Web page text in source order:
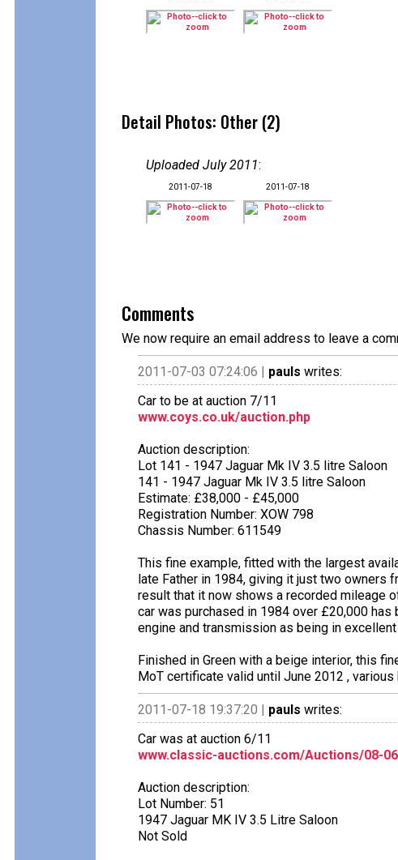
Detail Photos: Other (2)
Uploaded July 2011:
2011-07-18 2011-07-18
Comments
We now require an email address to leave a
2011-07-03 07:24:06 | pauls writes:
Car to be at auction 7/11
www.coys.co.uk/auction.php
Auction description:
Lot 141 - 1947 Jaguar Mk IV 3.5 litre Saloon
141 - 1947 Jaguar Mk IV 3.5 litre Saloon
Estimate: £38,000 - £45,000
Registration Number: XOW 798
Chassis Number: 611549
This fine example, fitted with the largest
late Father in 1984, giving it just two owners
result that it now shows a recorded mileage
car was purchased in 1984 over £20,000
engine and transmission as being in
Finished in Green with a beige interior, this
MoT certificate valid until June 2012 ,
2011-07-18 19:37:20 | pauls writes:
Car was at auction 6/11
www.classic-auctions.com/Auctions/08-
Auction description:
Lot Number: 51
1947 Jaguar MK IV 3.5 Litre Saloon
Not Sold